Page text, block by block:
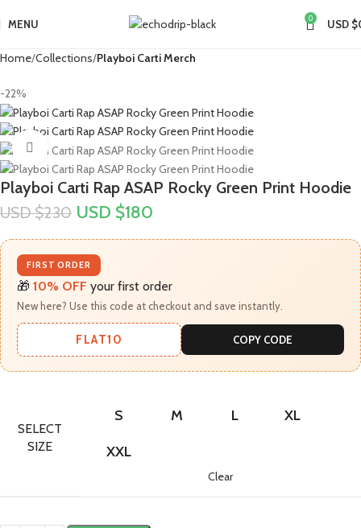
MENU 0 USD $
Home Collections Playboi Carti Merch​
-22%
Click to enlarge
Playboi Carti Rap ASAP Rocky Green Print Hoodie
USD $230 USD $180
FIRST ORDER
🎁 10% OFF your first order
New here? Use this code at checkout and save instantly.
FLAT10 COPY CODE
SELECT
SIZE
S M L XL
XXL
Clear